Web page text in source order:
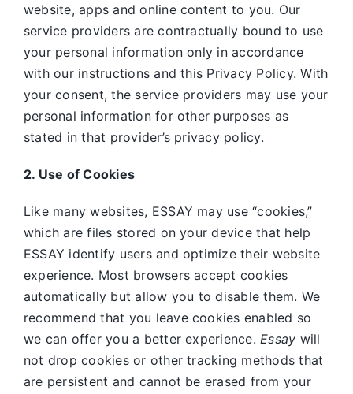
website, apps and online content to you. Our
service providers are contractually bound to use
your personal information only in accordance
with our instructions and this Privacy Policy. With
your consent, the service providers may use your
personal information for other purposes as
stated in that provider’s privacy policy.
2. Use of Cookies
Like many websites, ESSAY may use “cookies,”
which are files stored on your device that help
ESSAY identify users and optimize their website
experience. Most browsers accept cookies
automatically but allow you to disable them. We
recommend that you leave cookies enabled so
we can offer you a better experience.Essay will
not drop cookies or other tracking methods that
are persistent and cannot be erased from your